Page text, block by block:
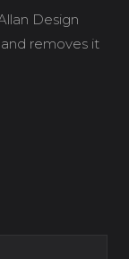
Design
removes it